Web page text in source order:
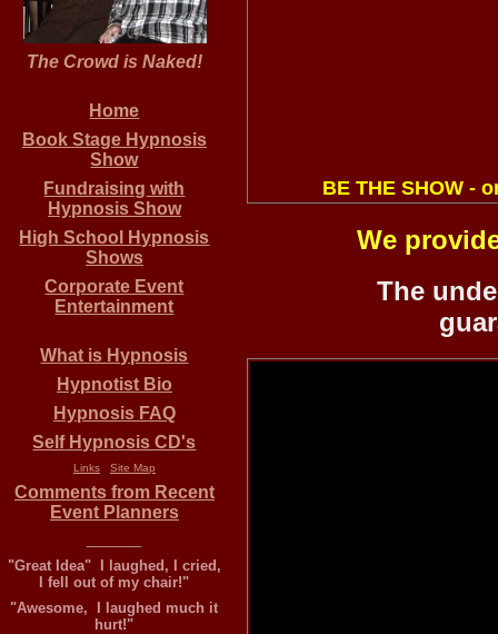
The Crowd is Naked!
Home
Book Stage Hypnosis
Show
Fundraising with
Hypnosis Show
High School Hypnosis
Shows
Corporate Event
Entertainment
What is Hypnosis
Hypnotist Bio
Hypnosis FAQ
Self Hypnosis CD's
Links Site Map
Comments from Recent
Event Planners
"Great Idea" I laughed, I cried,
I fell out of my chair!"
"Awesome, I laughed much it
hurt!"
BE THE SHOW -
We
The